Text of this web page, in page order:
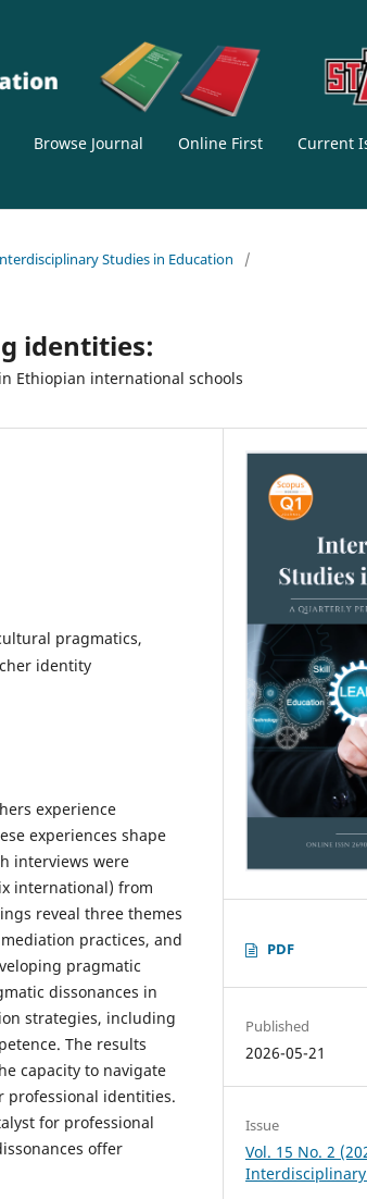
Browse Journal Online First Current
Studies in Education
/
identities:
Ethiopian international schools
pragmatics,
identity
experience
experiences shape
interviews were
international) from
reveal three themes
practices, and
pragmatic
dissonances in
strategies, including
The results
capacity to navigate
professional identities.
for professional
offer
PDF
Published
2026-05-21
Issue
Vol. 15 No. 2